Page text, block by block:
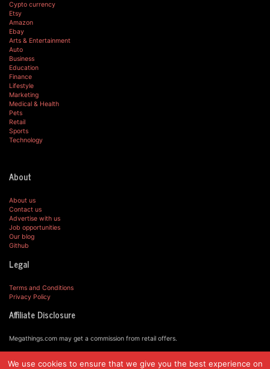
Cypto currency
Etsy
Amazon
Ebay
Arts & Entertainment
Auto
Business
Education
Finance
Lifestyle
Marketing
Medical & Health
Pets
Retail
Sports
Technology
About
About us
Contact us
Advertise with us
Job opportunities
Our blog
Github
Legal
Terms and Conditions
Privacy Policy
Affiliate Disclosure
Megathings.com may get a commission from retail offers.
© MegaThings.com, 2019.
We use cookies to ensure that we give you the best experience on